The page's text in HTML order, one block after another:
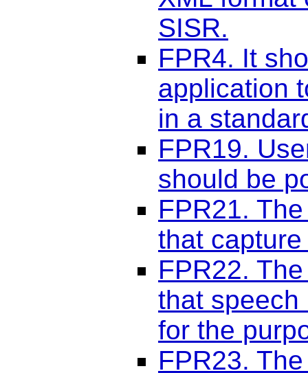
SISR.
FPR4. It
application
in a
FPR19.
should be
FPR21.
that
FPR22.
that speech
for the
FPR23.